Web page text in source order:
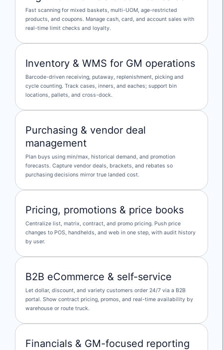
Fast scanning for mixed baskets, multi-UOM, age-restricted
products, and coupons. Manage cash, card, and account sales with
real-time limit checks and loyalty.
Inventory & WMS for GM operations
Barcode-driven receiving, putaway, replenishment, picking and
cycle counting. Track cases, inners, and eaches; support bin
locations, pallets, and cross-dock.
Purchasing & vendor deal
management
Plan buys using min/max, historical demand, and promotion
forecasts. Capture vendor deals, brackets, and rebates so
purchasing decisions mirror true landed cost.
Pricing, promotions & price books
Centralize list, matrix, contract, and promo pricing. Push price
changes to POS, handhelds, and web in one step, with audit history
by user.
B2B eCommerce & self-service
Let dollar, discount, and variety customers order 24/7 via a B2B
portal. Show contract pricing, promos, and real-time availability by
warehouse or route truck.
Financials & GM-focused reporting